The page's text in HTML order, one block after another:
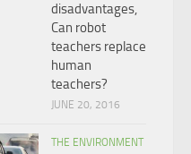
disadvantages,
Can robot
teachers replace
human
teachers?
JUNE 20, 2016
THE ENVIRONMENT